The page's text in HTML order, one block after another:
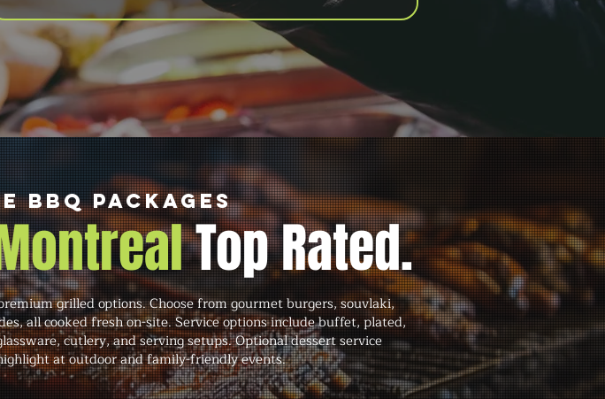
BBQ Packages
Top Rated.
grilled options. Choose from gourmet burgers, souvlaki,
all cooked fresh on-site. Service options include buffet, plated,
cutlery, and serving setups. Optional dessert service
at outdoor and family-friendly events.